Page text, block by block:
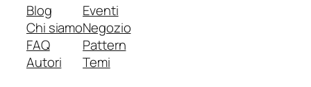
Blog
Chi siamo
FAQ
Autori
Eventi
Negozio
Pattern
Temi